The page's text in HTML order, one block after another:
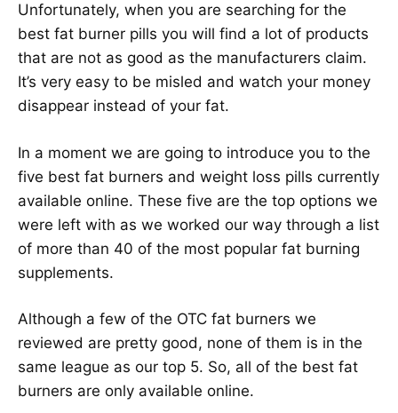
Unfortunately, when you are searching for the
best fat burner pills you will find a lot of products
that are not as good as the manufacturers claim.
It’s very easy to be misled and watch your money
disappear instead of your fat.
In a moment we are going to introduce you to the
five best fat burners and weight loss pills currently
available online. These five are the top options we
were left with as we worked our way through a list
of more than 40 of the most popular fat burning
supplements.
Although a few of the OTC fat burners we
reviewed are pretty good, none of them is in the
same league as our top 5. So, all of the best fat
burners are only available online.